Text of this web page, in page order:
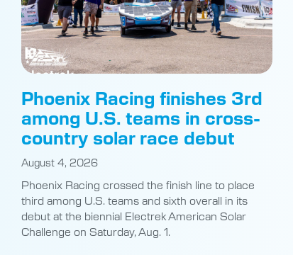
Phoenix Racing finishes 3rd
among U.S. teams in cross-
country solar race debut
August 4, 2026
Phoenix Racing crossed the finish line to place
third among U.S. teams and sixth overall in its
debut at the biennial Electrek American Solar
Challenge on Saturday, Aug. 1.